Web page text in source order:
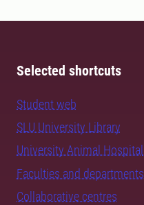
Selected shortcuts
Student web
SLU University Library
University Animal Hospital
Faculties and departments
Collaborative centres